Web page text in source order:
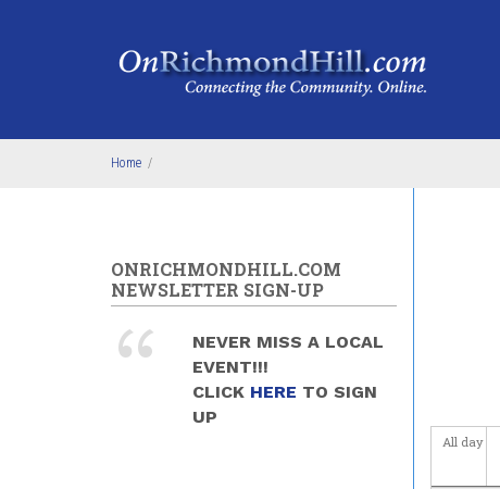
Home /
All day
ONRICHMONDHILL.COM
NEWSLETTER SIGN-UP
NEVER MISS A LOCAL
EVENT!!!
CLICK HERE TO SIGN
UP